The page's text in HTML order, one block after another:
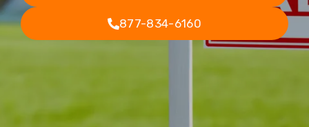
877-834-6160